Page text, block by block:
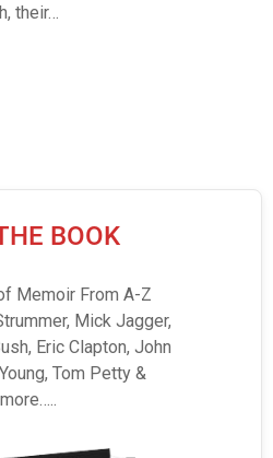
their…
BOOK
Memoir From A-Z
Mick Jagger,
Eric Clapton, John
Tom Petty &
more…..